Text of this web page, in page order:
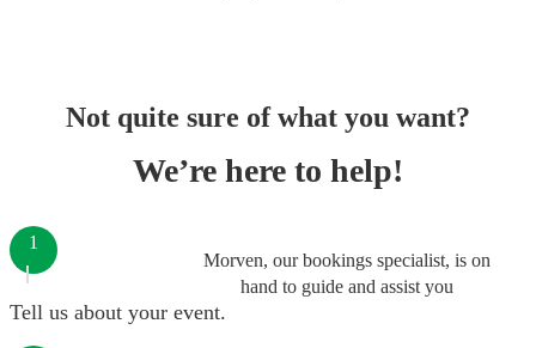
Not quite sure of what you want?
We’re here to help!
Morven, our bookings specialist, is on
hand to guide and assist you
1
Tell us about your event.